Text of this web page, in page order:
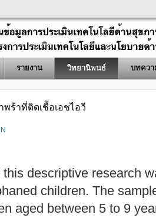
รายงาน วิทยานิพนธ์ บทควา
ร้าที่ติดเชื้อเอชไอวี
descriptive research
children. The
aged between 5 to 9